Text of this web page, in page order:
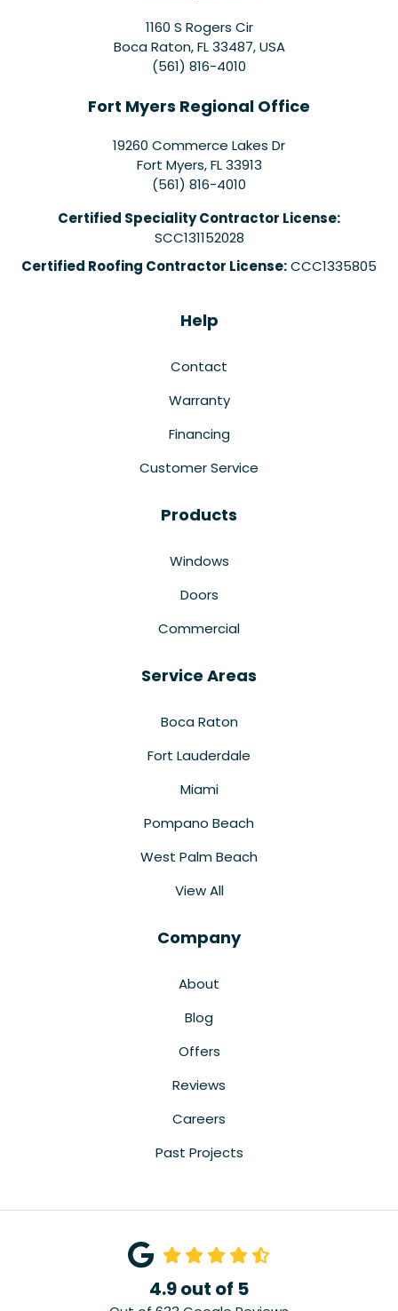
1160 S Rogers Cir
Boca Raton, FL 33487, USA
(561) 816-4010
Fort Myers Regional Office
19260 Commerce Lakes Dr
Fort Myers,FL 33913
(561) 816-4010
Certified Speciality Contractor License:
SCC131152028
Certified Roofing Contractor License:CCC1335805
Help
Contact
Warranty
Financing
Customer Service
Products
Windows
Doors
Commercial
Service Areas
Boca Raton
Fort Lauderdale
Miami
Pompano Beach
West Palm Beach
View All
Company
About
Blog
Offers
Reviews
Careers
Past Projects
4.9out of 5